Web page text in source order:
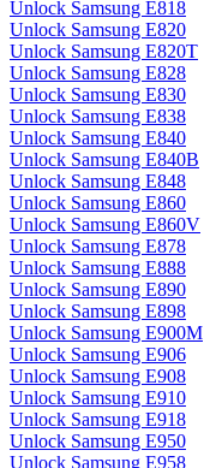
Unlock Samsung E818
Unlock Samsung E820
Unlock Samsung E820T
Unlock Samsung E828
Unlock Samsung E830
Unlock Samsung E838
Unlock Samsung E840
Unlock Samsung E840B
Unlock Samsung E848
Unlock Samsung E860
Unlock Samsung E860V
Unlock Samsung E878
Unlock Samsung E888
Unlock Samsung E890
Unlock Samsung E898
Unlock Samsung E900M
Unlock Samsung E906
Unlock Samsung E908
Unlock Samsung E910
Unlock Samsung E918
Unlock Samsung E950
Unlock Samsung E958